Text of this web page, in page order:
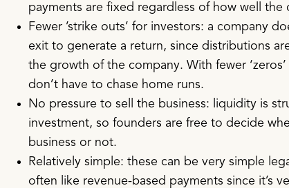
payments are fixed regardless of how well the
Fewer ’strike outs’ for investors: a company
exit to generate a return, since distributions
the growth of the company. With fewer
don’t have to chase home runs.
No pressure to sell the business: liquidity is
investment, so founders are free to decide
business or not.
Relatively simple: these can be very simple
often like revenue-based payments since it’s